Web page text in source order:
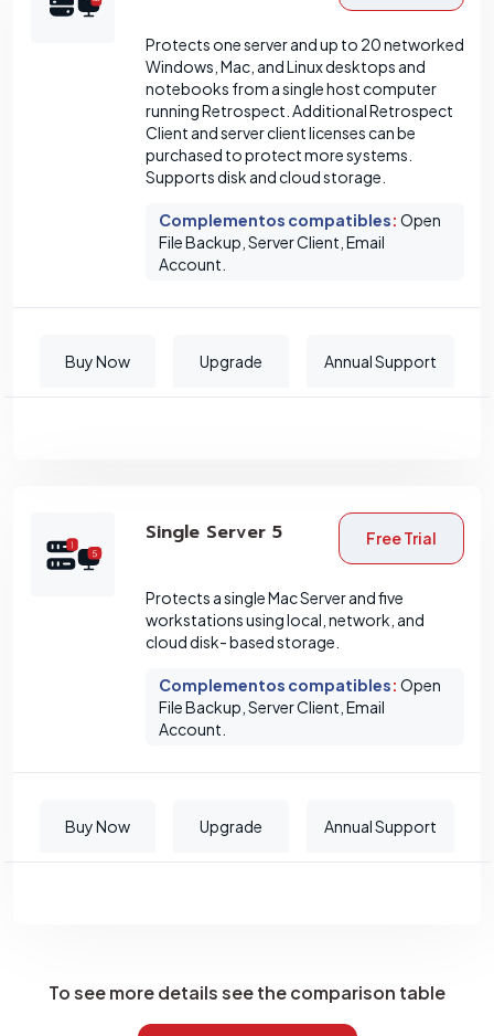
Protects one server and up to 20 networked
Windows, Mac, and Linux desktops and
notebooks from a single host computer
running Retrospect. Additional Retrospect
Client and server client licenses can be
purchased to protect more systems.
Supports disk and cloud storage.
Complementos compatibles: Open
File Backup, Server Client, Email
Account.
Buy Now Upgrade Annual Support
Single Server 5 Free Trial
Protects a single Mac Server and five
workstations using local, network, and
cloud disk- based storage.
Complementos compatibles: Open
File Backup, Server Client, Email
Account.
Buy Now Upgrade Annual Support
To see more details see the comparison table